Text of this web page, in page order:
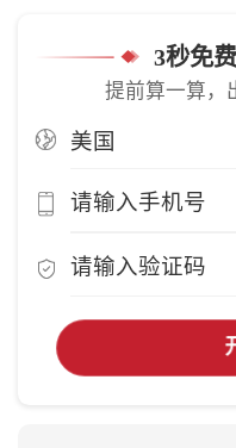
3秒免
提前算一算，